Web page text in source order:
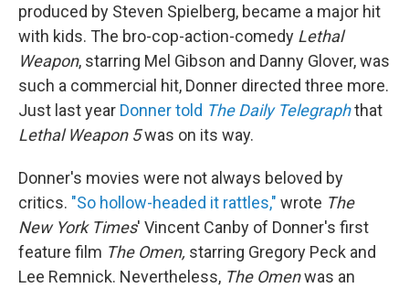
produced by Steven Spielberg, became a major hit
with kids. The bro-cop-action-comedy Lethal
Weapon, starring Mel Gibson and Danny Glover, was
such a commercial hit, Donner directed three more.
Just last year Donner told The Daily Telegraphthat
Lethal Weapon 5was on its way.
Donner's movies were not always beloved by
critics. "So hollow-headed it rattles," wrote The
New York Times' Vincent Canby of Donner's first
feature film The Omen, starring Gregory Peck and
Lee Remnick. Nevertheless, The Omenwas an